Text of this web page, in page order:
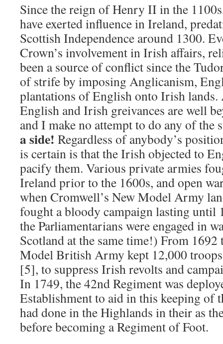
Since the reign of Henry II in the
have exerted influence in Ireland,
Scottish Independence around 1300.
Crown’s involvement in Irish affairs,
been a source of conflict since the
of strife by imposing Anglicanism,
plantations of English onto Irish
English and Irish greivances are well
and I make no attempt to do any of
a side! Regardless of anybody’s
is certain is that the Irish objected to
pacify them. Various private armies
Ireland prior to the 1600s, and open
when Cromwell’s New Model Army
fought a bloody campaign lasting until
the Parliamentarians were engaged in
Scotland at the same time!) From
Model British Army kept 12,000
[5], to suppress Irish revolts and
In 1749, the 42nd Regiment was
Establishment to aid in this keeping of
had done in the Highlands in their as
before becoming a Regiment of Foot.